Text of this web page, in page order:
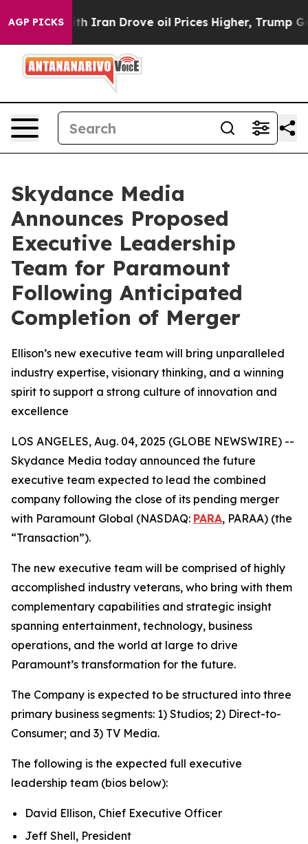
AGP PICKS
Drove oil Prices Higher, Trump Gave Politically
Skydance Media
Announces Proposed
Executive Leadership
Team for Paramount
Following Anticipated
Completion of Merger
Ellison’s new executive team will bring unparalleled
industry expertise, visionary thinking, and a winning
spirit to support a strong culture of innovation and
excellence
LOS ANGELES, Aug. 04, 2025 (GLOBE NEWSWIRE) --
Skydance Media today announced the future
executive team expected to lead the combined
company following the close of its pending merger
with Paramount Global (NASDAQ: PARA, PARAA) (the
“Transaction”).
The new executive team will be comprised of highly
accomplished industry veterans, who bring with them
complementary capabilities and strategic insight
spanning entertainment, technology, business
operations, and the world at large to drive
Paramount’s transformation for the future.
The Company is expected to be structured into three
primary business segments: 1) Studios; 2) Direct-to-
Consumer; and 3) TV Media.
The following is the expected full executive
leadership team (bios below):
David Ellison, Chief Executive Officer
Jeff Shell, President